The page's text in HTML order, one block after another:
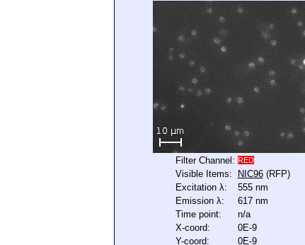
Filter Channel: RED
Visible Items: NIC96(RFP)
Excitation λ:
555 nm
Emission λ:
617 nm
Time point:
n/a
X-coord:
0E-9
Y-coord:
0E-9